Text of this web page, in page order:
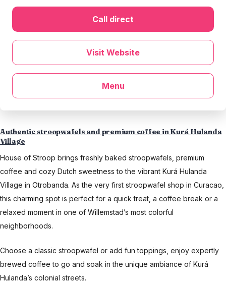
Authentic stroopwafels and premium coffee in Kurá Hulanda
Village
House of Stroop brings freshly baked stroopwafels, premium
coffee and cozy Dutch sweetness to the vibrant Kurá Hulanda
Village in Otrobanda. As the very first stroopwafel shop in Curacao,
this charming spot is perfect for a quick treat, a coffee break or a
relaxed moment in one of Willemstad’s most colorful
neighborhoods.
Choose a classic stroopwafel or add fun toppings, enjoy expertly
brewed coffee to go and soak in the unique ambiance of Kurá
Hulanda’s colonial streets.
Call direct
Visit Website
Menu